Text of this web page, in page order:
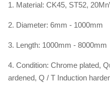
1. Material: CK45, ST52,
2. Diameter: 6mm - 1000mm
3. Length: 1000mm - 8000mm
4. Condition: Chrome plated,
ardened, Q / T Induction